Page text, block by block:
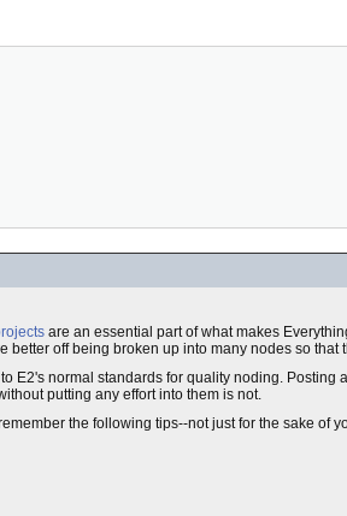
are an essential part of what makes
off being broken up into many nodes so that
E2's normal standards for quality noding.
putting any effort into them is not.
the following tips--not just for the sake of